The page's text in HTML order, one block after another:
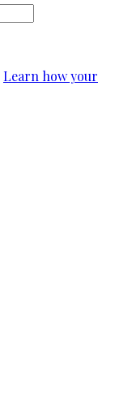
Learn how your